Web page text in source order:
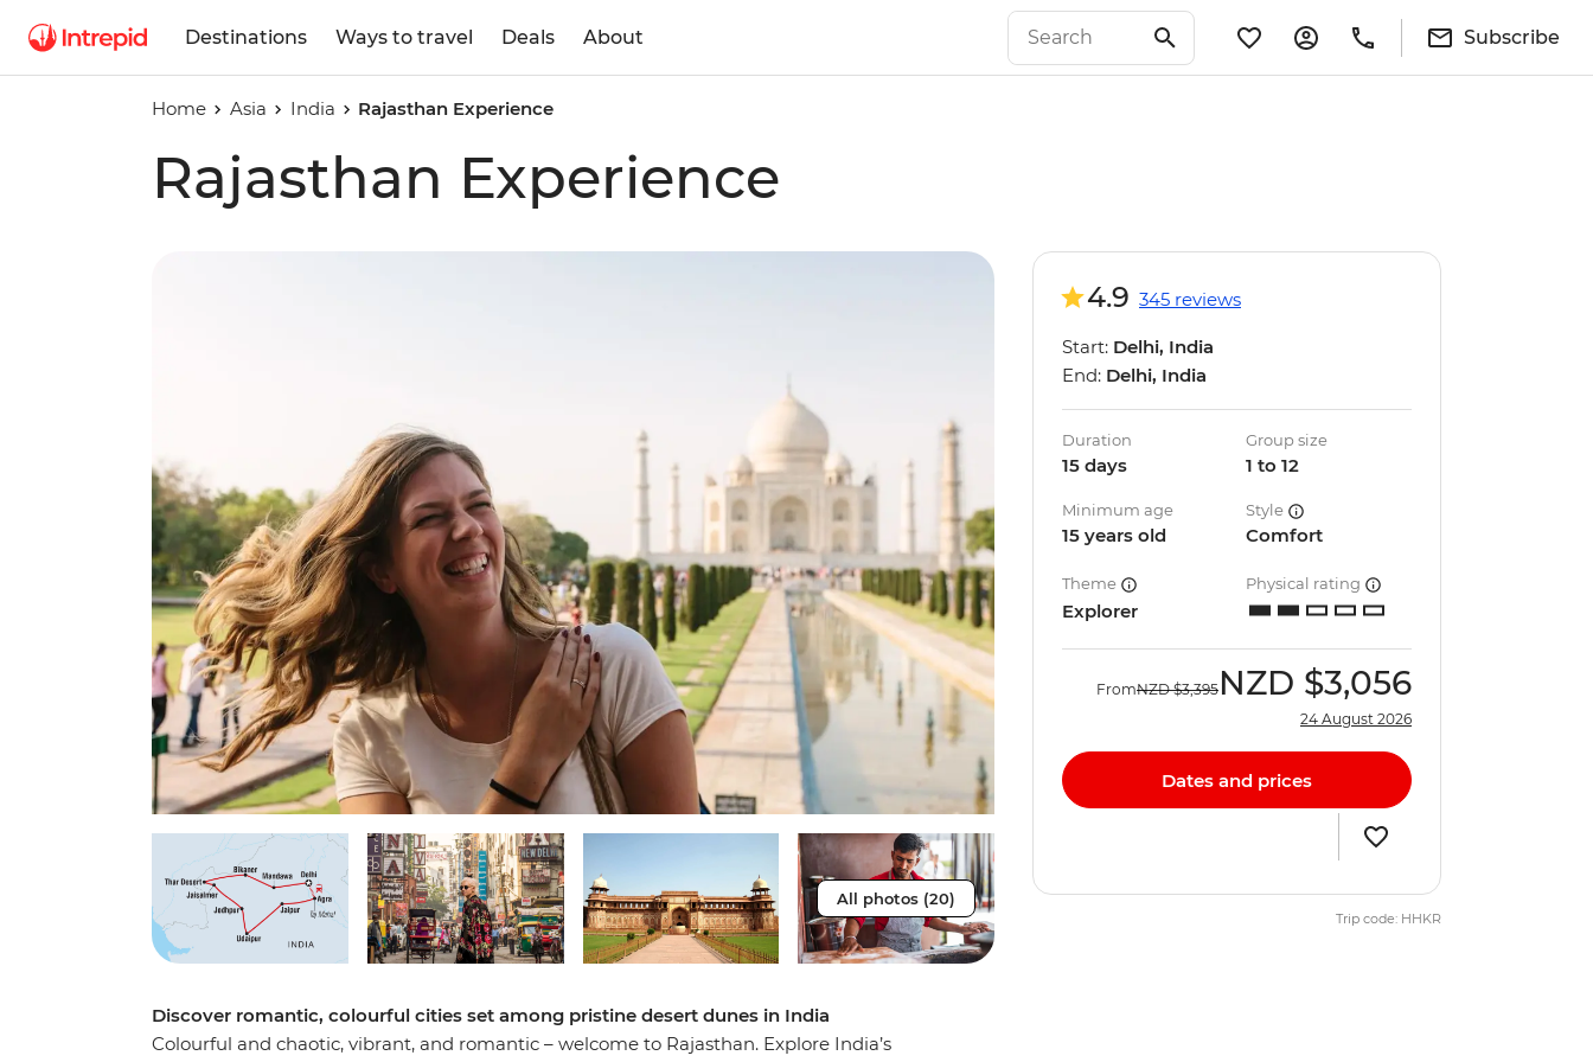
Destinations Ways to travel Deals About Subscribe
Home Asia India Rajasthan Experience
Rajasthan Experience
All photos (20)
Discover romantic, colourful cities set among pristine desert dunes in India
Colourful and chaotic, vibrant, and romantic – welcome to Rajasthan. Explore India’s
4.9 345 reviews
Start: Delhi, India
End: Delhi, India
Duration
15 days
Group size
1 to 12
Minimum age
15 years old
Style
Comfort
Theme
Explorer
Physical rating
FromNZD $3,395 NZD $3,056
24 August 2026
Dates and prices
Trip code: HHKR